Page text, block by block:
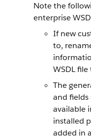
Note the
enterprise
If new
to,
WSDL
The
and
available
installed
added in